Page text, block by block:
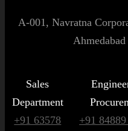
A-001, Navratna
Sales
Department
+91 63578
+91